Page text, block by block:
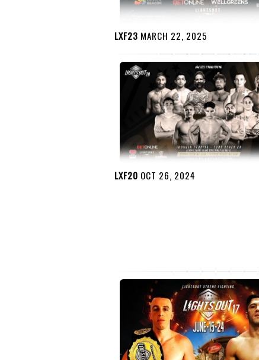
LXF23 MARCH 22, 2025
LXF20 OCT 26, 2024